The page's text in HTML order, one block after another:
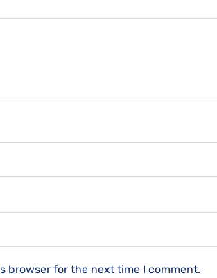
browser for the next time I comment.